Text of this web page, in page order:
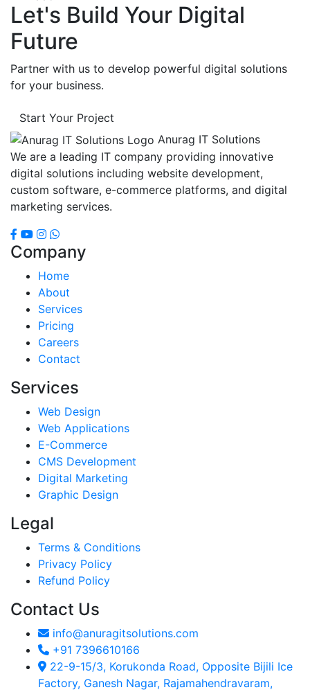
Let's Build Your Digital
Future
Partner with us to develop powerful digital solutions
for your business.
Start Your Project
Anurag IT Solutions
We are a leading IT company providing innovative
digital solutions including website development,
custom software, e-commerce platforms, and digital
marketing services.
Company
Home
About
Services
Pricing
Careers
Contact
Services
Web Design
Web Applications
E-Commerce
CMS Development
Digital Marketing
Graphic Design
Legal
Terms & Conditions
Privacy Policy
Refund Policy
Contact Us
info@anuragitsolutions.com
+91 7396610166
22-9-15/3, Korukonda Road, Opposite Bijili Ice
Factory, Ganesh Nagar, Rajamahendravaram,